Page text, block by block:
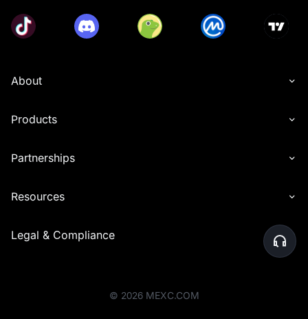
About
Products
Partnerships
Resources
Legal & Compliance
© 2026 MEXC.COM